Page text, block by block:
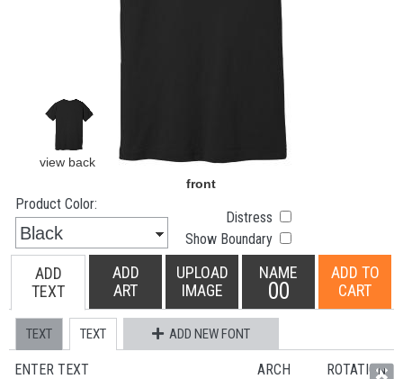
Product Color:
Distress
Show Boundary
ADD
TEXT
ADD
ART
UPLOAD
IMAGE
NAME
00
ADD TO
CART
TEXT TEXT ADD NEW FONT
ENTER TEXT ARCH ROTATION